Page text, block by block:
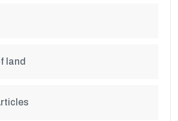
land